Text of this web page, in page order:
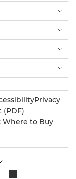
Privacy
(PDF)
Where to Buy